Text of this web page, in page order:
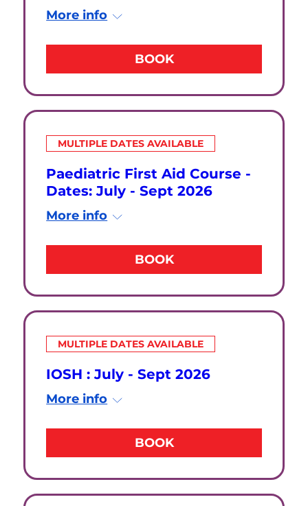
More info
BOOK
MULTIPLE DATES AVAILABLE
Paediatric First Aid Course -
Dates: July - Sept 2026
More info
BOOK
MULTIPLE DATES AVAILABLE
IOSH : July - Sept 2026
More info
BOOK